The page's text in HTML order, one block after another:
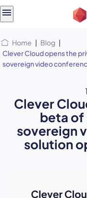
Home | Blog |
Clever Cloud opens the
sovereign video
Clever
beta of
sovereign
solution